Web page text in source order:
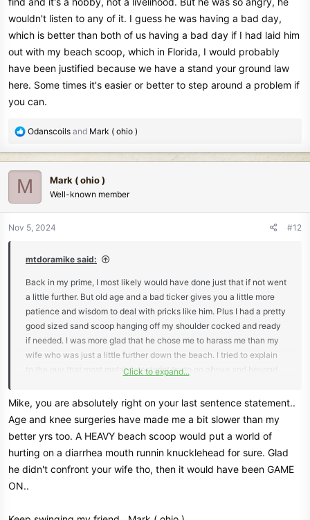
wouldn't listen to any of it. I guess he was having a bad day,
which is better than both of us having a bad day if I had laid him
out with my beach scoop, which in Florida, I would probably
have been justified because we have a stand your ground law
here. Some times it's easier or better to step around a problem if
you can.
R
a
c
t
n
Odanscoils and Mark ( ohio )
M Mark ( ohio )
Well-known member
Nov 5, 2024 #12
mtdoramike said:
Back in my prime, I most likely would have done just that if not went
a little further. But old age and a bad ticker gives you a little more
patience and wisdom to deal with pricks like him. Plus I had a pretty
good sized sand scoop hanging off my shoulder cocked and ready
if needed. I was more glad that he chose me to harass me than my
wife who was just a little further down the beach. I tried to explain
to the guy that most metal detectorist try to go above and beyond
livelihood. But he was so angry, he wouldn't listen to any of it. I
having a bad day if I had laid him out with my beach scoop, which
in Florida, I would probably have been justified because we have a
stand your ground law here. Some times it's easier or better to step
around a problem if you can.
Click to expand...
Mike, you are absolutely right on your last sentence statement..
Age and knee surgeries have made me a bit slower than my
better yrs too. A HEAVY beach scoop would put a world of
hurting on a diarrhea mouth runnin knucklehead for sure. Glad
he didn't confront your wife tho, then it would have been GAME
ON..